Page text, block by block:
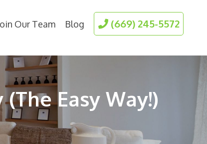
Our Team Blog (669) 245-5572
Easy Way!)